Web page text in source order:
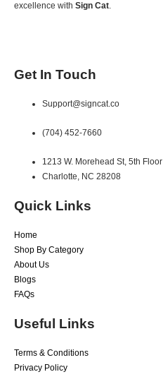
excellence with Sign Cat.
Get In Touch
Support@signcat.co
(704) 452-7660
1213 W. Morehead St, 5th Floor
Charlotte, NC 28208
Quick Links
Home
Shop By Category
About Us
Blogs
FAQs
Useful Links
Terms & Conditions
Privacy Policy